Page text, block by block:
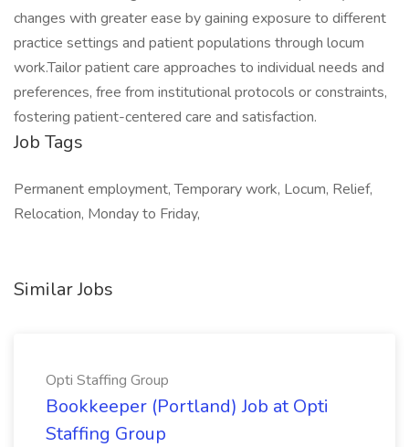
changes with greater ease by gaining exposure to different
practice settings and patient populations through locum
work.Tailor patient care approaches to individual needs and
preferences, free from institutional protocols or constraints,
fostering patient-centered care and satisfaction.
Job Tags
Permanent employment, Temporary work, Locum, Relief,
Relocation, Monday to Friday,
Similar Jobs
Opti Staffing Group
Bookkeeper (Portland) Job at Opti
Staffing Group